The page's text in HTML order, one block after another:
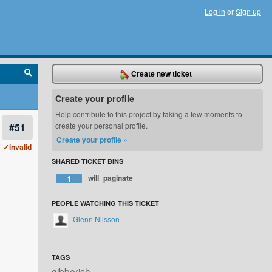
Log in orSign up
#51
✓invalid
Create new ticket
Create your profile
Help contribute to this project by taking a few moments to
create your personal profile.
Create your profile »
SHARED TICKET BINS
1 will_paginate
PEOPLE WATCHING THIS TICKET
Glenn Nilsson
TAGS